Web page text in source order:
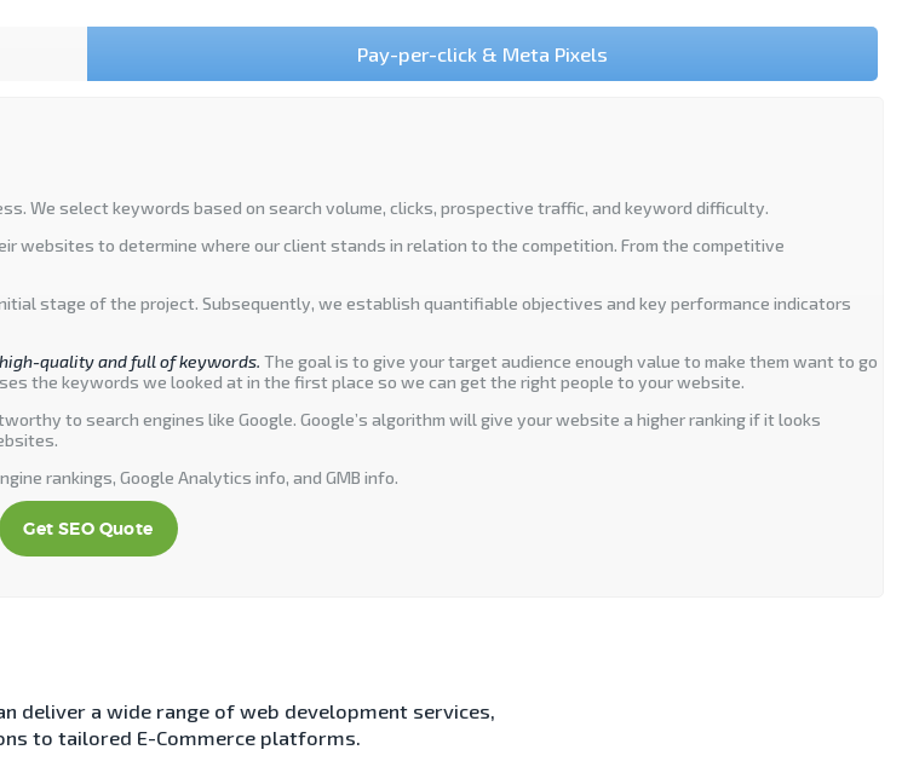
Pay-per-click & Meta Pixels
We select keywords based on search volume, clicks, prospective traffic, and keyword difficulty.
websites to determine where our client stands in relation to the competition. From the competitive
stage of the project. Subsequently, we establish quantifiable objectives and key performance indicators
quality and full of keywords. The goal is to give your target audience enough value to make them want to go
the keywords we looked at in the first place so we can get the right people to your website.
to search engines like Google. Google’s algorithm will give your website a higher ranking if it looks
rankings, Google Analytics info, and GMB info.
Get SEO Quote
deliver a wide range of web development services,
to tailored E-Commerce platforms.